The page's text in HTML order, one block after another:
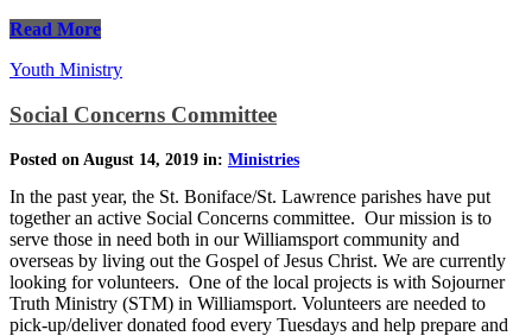
Read More
Youth Ministry
Social Concerns Committee
Posted on August 14, 2019 in: Ministries
In the past year, the St. Boniface/St. Lawrence parishes have put
together an active Social Concerns committee. Our mission is to
serve those in need both in our Williamsport community and
overseas by living out the Gospel of Jesus Christ. We are currently
looking for volunteers. One of the local projects is with Sojourner
Truth Ministry (STM) in Williamsport. Volunteers are needed to
pick-up/deliver donated food every Tuesdays and help prepare and